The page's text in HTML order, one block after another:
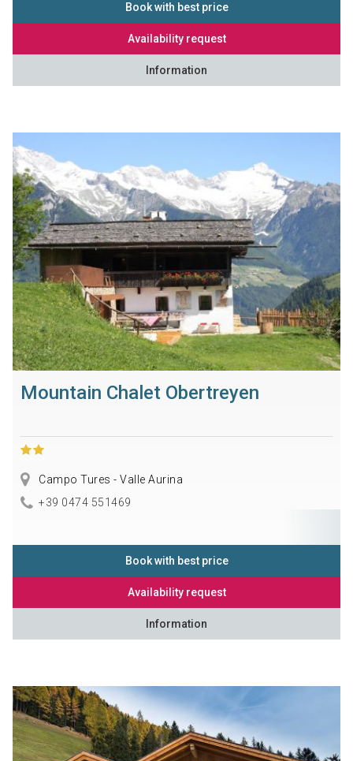
Book with best price
Availability request
Information
Mountain Chalet Obertreyen
Campo Tures - Valle Aurina
+39 0474 551469
Book with best price
Availability request
Information